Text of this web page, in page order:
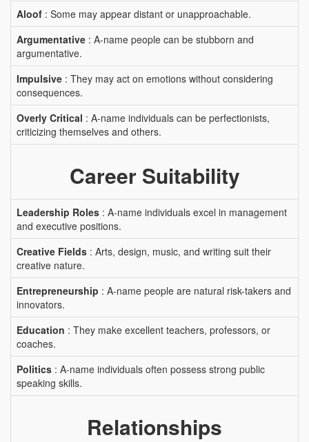
Aloof : Some may appear distant or unapproachable.
Argumentative : A-name people can be stubborn and
argumentative.
Impulsive : They may act on emotions without considering
consequences.
Overly Critical : A-name individuals can be perfectionists,
criticizing themselves and others.
Career Suitability
Leadership Roles : A-name individuals excel in management
and executive positions.
Creative Fields : Arts, design, music, and writing suit their
creative nature.
Entrepreneurship : A-name people are natural risk-takers and
innovators.
Education : They make excellent teachers, professors, or
coaches.
Politics : A-name individuals often possess strong public
speaking skills.
Relationships